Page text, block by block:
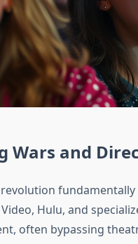
Wars and
Hulu, and
often bypassing